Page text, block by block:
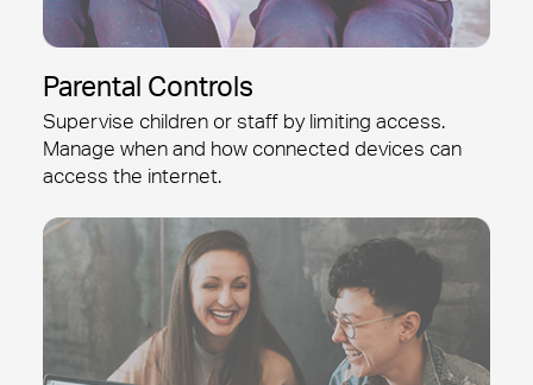
Parental Controls
Supervise children or staff by limiting access.
Manage when and how connected devices can
access the internet.